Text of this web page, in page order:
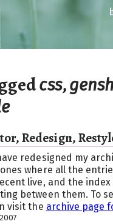
css,
Redesign,
redesigned my
where all the
live, and the
between them. To
visit the archive page